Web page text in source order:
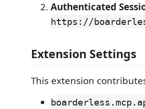
Authenticated
https://
Extension Settings
This extension